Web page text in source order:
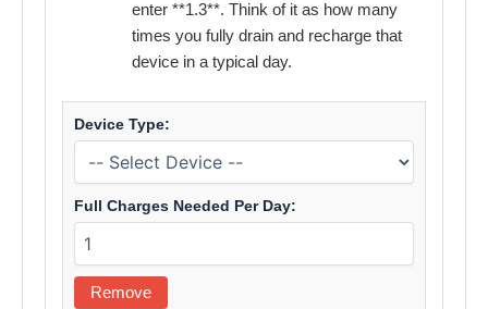
enter **1.3**. Think of it as how many
times you fully drain and recharge that
device in a typical day.
Device Type:
Full Charges Needed Per Day:
Remove